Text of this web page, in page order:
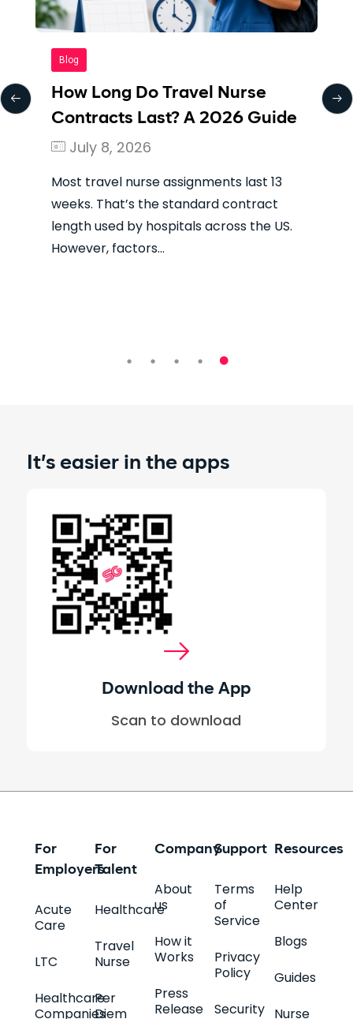
The Best Places to Work as a
Travel Nurse in 2026
August 4, 2026
The term “best” means something
different to every travel nurse. If you’re
looking for the highest gross paycheck,
you’re looking…
It’s easier in the apps
Download the App
Scan to download
For
Employers
Acute
Care
LTC
Healthcare
Companies
For
Talent
Healthcare
Travel
Nurse
Per
Diem
Resources
Help
Center
Blogs
Guides
Nurse
Company
About
us
How it
Works
Press
Release
Support
Terms
of
Service
Privacy
Policy
Security